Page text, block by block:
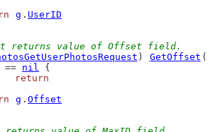
g . UserID
returns value of Offset field.
) GetOffset
== nil {
return
g . Offset